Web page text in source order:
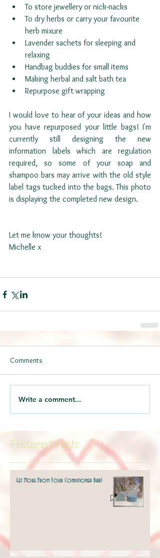
To store jewellery or nick-nacks
To dry herbs or carry your favourite
herb mixure
Lavender sachets for sleeping and
relaxing
Handbag buddies for small items
Making herbal and salt bath tea
Repurpose gift wrapping
I would love to hear of your ideas and how
you have repurposed your little bags! I'm
currently still designing the new
information labels which are regulation
required, so some of your soap and
shampoo bars may arrive with the old style
label tags tucked into the bags. This photo
is displaying the completed new design.
Let me know your thoughts!
Michelle x
Comments
Write a comment...
Featured Posts
Get More From Your Conditioner Bar!